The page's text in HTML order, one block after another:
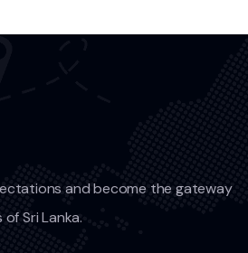
and become the gateway
Sri Lanka.